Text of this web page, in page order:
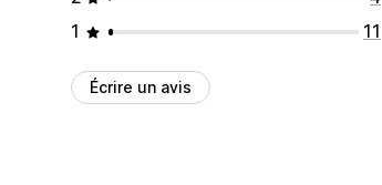
1
11
Écrire un avis